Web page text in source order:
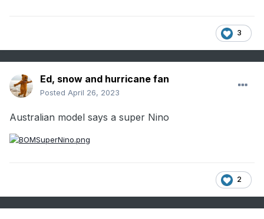
3
Ed, snow and hurricane fan
Posted April 26, 2023
Australian model says a super Nino
2